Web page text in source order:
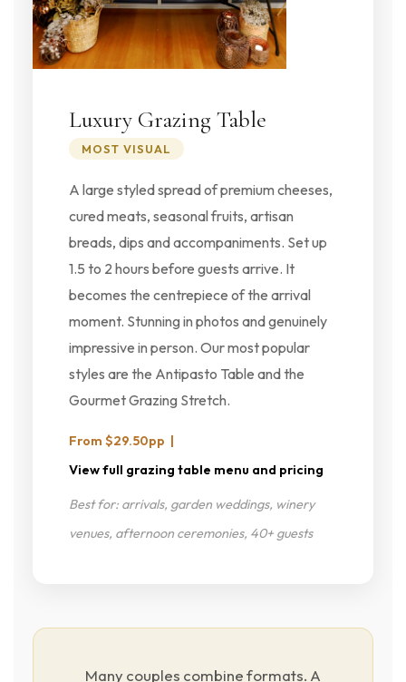
Luxury Grazing Table
MOST VISUAL
A large styled spread of premium cheeses,
cured meats, seasonal fruits, artisan
breads, dips and accompaniments. Set up
1.5 to 2 hours before guests arrive. It
becomes the centrepiece of the arrival
moment. Stunning in photos and genuinely
impressive in person. Our most popular
styles are the Antipasto Table and the
Gourmet Grazing Stretch.
From $29.50pp |
View full grazing table menu and pricing
Best for: arrivals, garden weddings, winery
venues, afternoon ceremonies, 40+ guests
Many couples combine formats. A